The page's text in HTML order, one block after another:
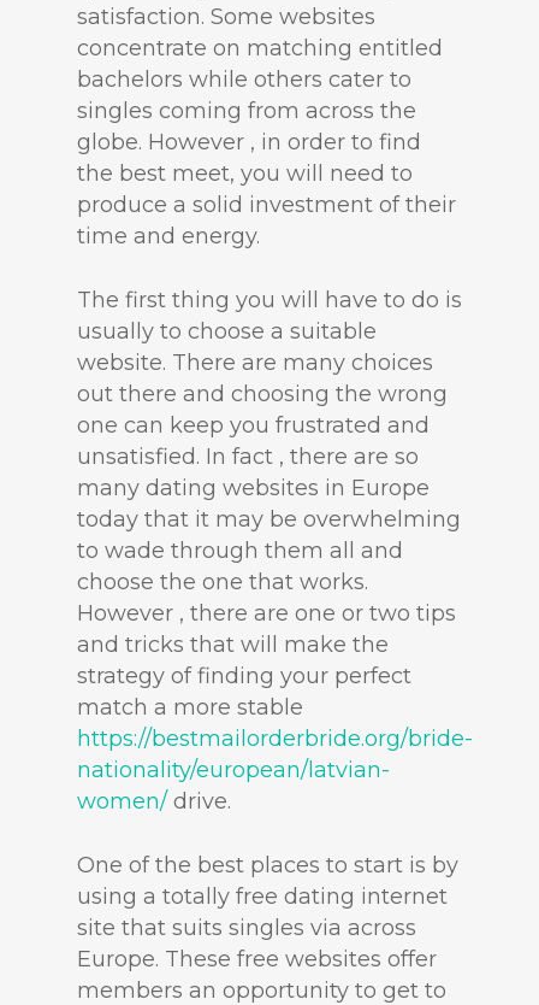
satisfaction. Some websites
concentrate on matching entitled
bachelors while others cater to
singles coming from across the
globe. However , in order to find
the best meet, you will need to
produce a solid investment of their
time and energy.
The first thing you will have to do is
usually to choose a suitable
website. There are many choices
out there and choosing the wrong
one can keep you frustrated and
unsatisfied. In fact , there are so
many dating websites in Europe
today that it may be overwhelming
to wade through them all and
choose the one that works.
However , there are one or two tips
and tricks that will make the
strategy of finding your perfect
match a more stable
https://bestmailorderbride.org/bride-
nationality/european/latvian-
women/ drive.
One of the best places to start is by
using a totally free dating internet
site that suits singles via across
Europe. These free websites offer
members an opportunity to get to